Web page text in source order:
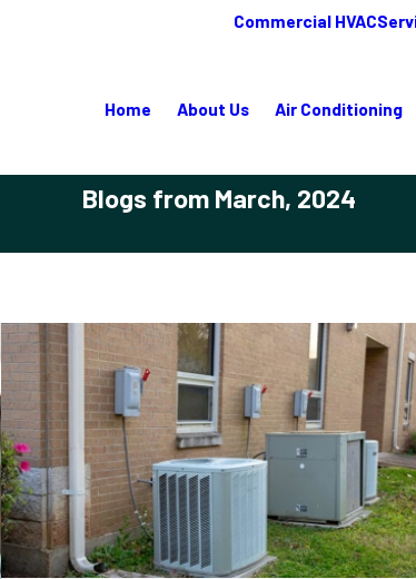
Commercial HVAC
Home About Us Air Conditioning
Blogs from March, 2024